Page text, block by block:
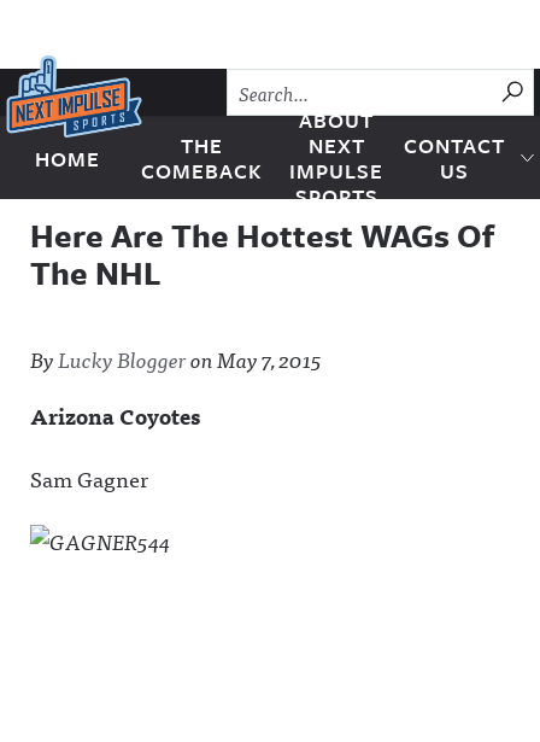
Skip to content
Next Impulse Sports
HOME
THE
COMEBACK
ABOUT
NEXT
IMPULSE
SPORTS
CONTACT
US
Here Are The Hottest WAGs Of
The NHL
ByLucky BloggeronMay 7, 2015
Arizona Coyotes
Sam Gagner